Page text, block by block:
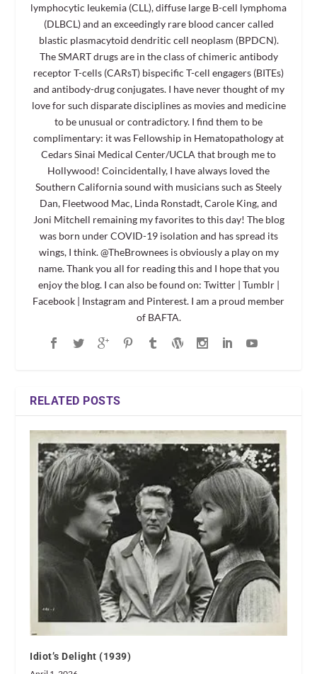
lymphocytic leukemia (CLL), diffuse large B-cell lymphoma
(DLBCL) and an exceedingly rare blood cancer called
blastic plasmacytoid dendritic cell neoplasm (BPDCN).
The SMART drugs are in the class of chimeric antibody
receptor T-cells (CARsT) bispecific T-cell engagers (BITEs)
and antibody-drug conjugates. I have never thought of my
love for such disparate disciplines as movies and medicine
to be unusual or contradictory. I find them to be
complimentary: it was Fellowship in Hematopathology at
Cedars Sinai Medical Center/UCLA that brough me to
Hollywood! Coincidentally, I have always loved the
Southern California sound with musicians such as Steely
Dan, Fleetwood Mac, Linda Ronstadt, Carole King, and
Joni Mitchell remaining my favorites to this day! The blog
was born under COVID-19 isolation and has spread its
wings, I think. @TheBrownees is obviously a play on my
name. Thank you all for reading this and I hope that you
enjoy the blog. I can also be found on: Twitter | Tumblr |
Facebook | Instagram and Pinterest. I am a proud member
of BAFTA.
RELATED POSTS
Idiot’s Delight (1939)